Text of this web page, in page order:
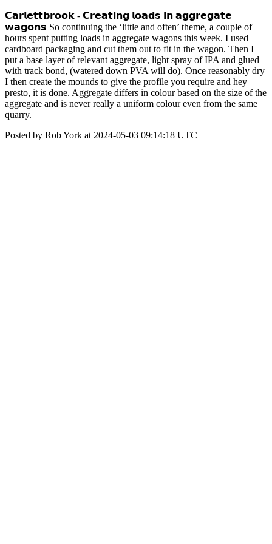
𝗖𝗮𝗿𝗹𝗲𝘁𝘁𝗯𝗿𝗼𝗼𝗸 - 𝗖𝗿𝗲𝗮𝘁𝗶𝗻𝗴 𝗹𝗼𝗮𝗱𝘀 𝗶𝗻 𝗮𝗴𝗴𝗿𝗲𝗴𝗮𝘁𝗲
𝘄𝗮𝗴𝗼𝗻𝘀 So continuing the ‘little and often’ theme, a couple of
hours spent putting loads in aggregate wagons this week. I used
cardboard packaging and cut them out to fit in the wagon. Then I
put a base layer of relevant aggregate, light spray of IPA and glued
with track bond, (watered down PVA will do). Once reasonably dry
I then create the mounds to give the profile you require and hey
presto, it is done. Aggregate differs in colour based on the size of the
aggregate and is never really a uniform colour even from the same
quarry.
Posted by Rob York at 2024-05-03 09:14:18 UTC